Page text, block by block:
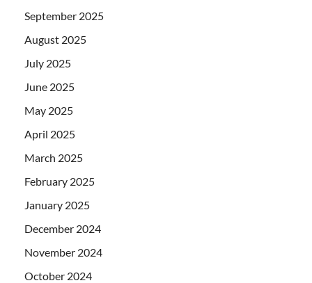
September 2025
August 2025
July 2025
June 2025
May 2025
April 2025
March 2025
February 2025
January 2025
December 2024
November 2024
October 2024